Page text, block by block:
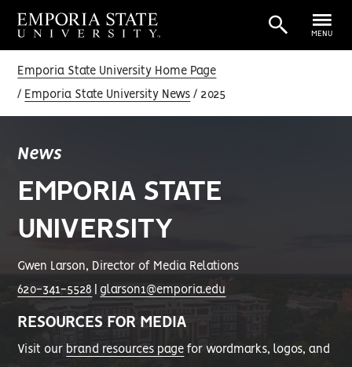
MENU
Emporia State University Home Page
Emporia State University News 2025
News
EMPORIA STATE
UNIVERSITY
Gwen Larson, Director of Media Relations
620-341-5528 glarson1@emporia.edu
RESOURCES FOR MEDIA
Visit our brand resources page for wordmarks, logos, and